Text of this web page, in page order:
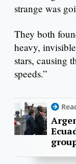
strange was
They both
heavy,
stars, causing
speeds.”